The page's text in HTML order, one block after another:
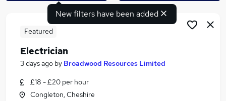
Search jobs
Similar searches:
New filters have been added
Featured
Electrician
3 days ago by Broadwood Resources Limited
£18 - £20 per hour
Congleton, Cheshire